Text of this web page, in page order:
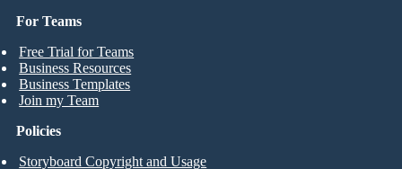
For Teams
Free Trial for Teams
Business Resources
Business Templates
Join my Team
Policies
Storyboard Copyright and Usage